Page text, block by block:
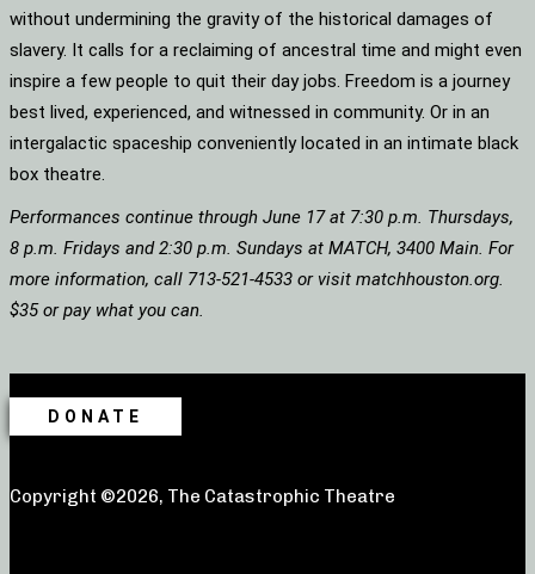
without undermining the gravity of the historical damages of
slavery. It calls for a reclaiming of ancestral time and might even
inspire a few people to quit their day jobs. Freedom is a journey
best lived, experienced, and witnessed in community. Or in an
intergalactic spaceship conveniently located in an intimate black
box theatre.
Performances continue through June 17 at 7:30 p.m. Thursdays,
8 p.m. Fridays and 2:30 p.m. Sundays at MATCH, 3400 Main. For
more information, call 713-521-4533 or visit matchhouston.org.
$35 or pay what you can.
DONATE
Copyright ©2026, The Catastrophic Theatre